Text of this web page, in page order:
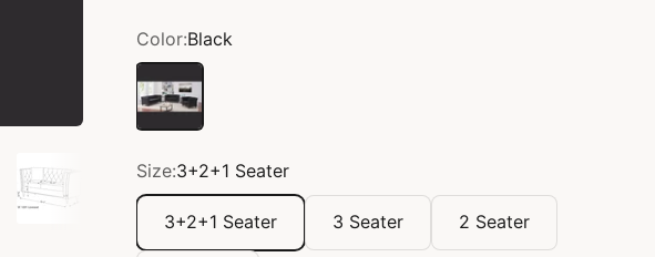
Color:Black
Black
Size:3+2+1 Seater
3+2+1 Seater 3 Seater 2 Seater